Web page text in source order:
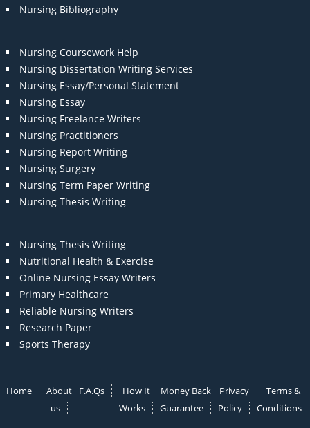
Nursing Bibliography
Nursing Coursework Help
Nursing Dissertation Writing Services
Nursing Essay/Personal Statement
Nursing Essay
Nursing Freelance Writers
Nursing Practitioners
Nursing Report Writing
Nursing Surgery
Nursing Term Paper Writing
Nursing Thesis Writing
Nursing Thesis Writing
Nutritional Health & Exercise
Online Nursing Essay Writers
Primary Healthcare
Reliable Nursing Writers
Research Paper
Sports Therapy
Home
About
us
F.A.Qs
How It
Works
Money Back
Guarantee
Privacy
Policy
Terms &
Conditions